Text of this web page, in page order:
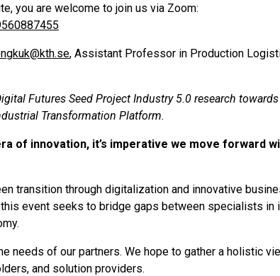
you are welcome to join us via Zoom:
, Assistant Professor in Production
Futures Seed Project Industry 5.0 research
Transformation Platform.
of innovation, it’s imperative we move forward
transition through digitalization and innovative
event seeks to bridge gaps between specialists in
needs of our partners. We hope to gather a holistic
and solution providers.